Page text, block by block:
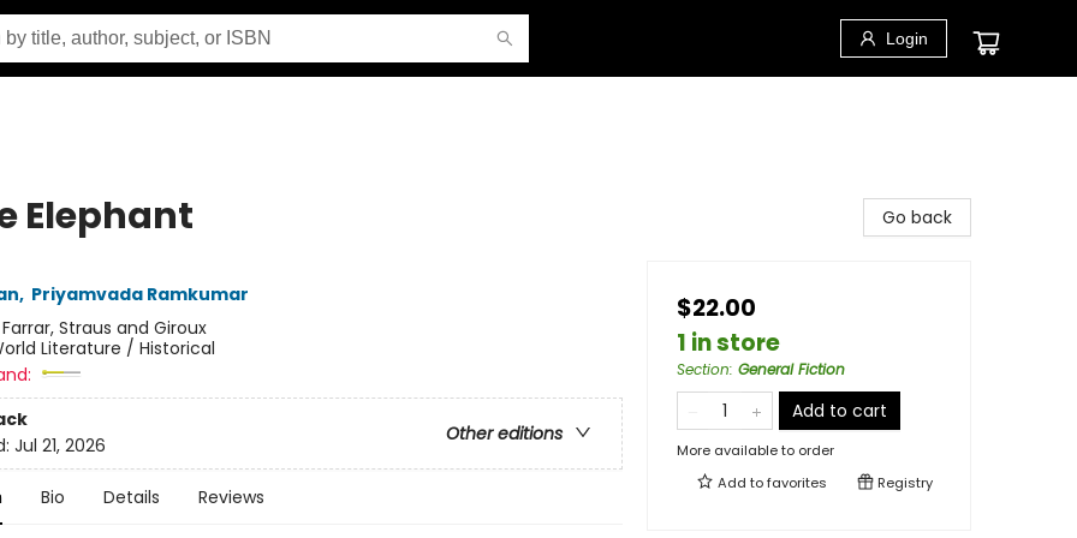
Login
Elephant
, Priyamvada Ramkumar
Farrar, Straus and Giroux
Literature / Historical
Other editions
Jul 21, 2026
Bio Details Reviews
Go back
$22.00
1 in store
Section: General Fiction
Add to cart
More available to order
Add tofavorites Registry